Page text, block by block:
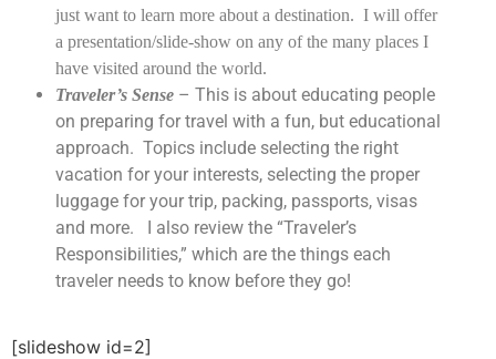
just want to learn more about a destination. I will offer
a presentation/slide-show on any of the many places I
have visited around the world.
Traveler’s Sense – This is about educating people
on preparing for travel with a fun, but educational
approach. Topics include selecting the right
vacation for your interests, selecting the proper
luggage for your trip, packing, passports, visas
and more.
I also review the “Traveler’s
Responsibilities,” which are the things each
traveler needs to know before they go!
[slideshow id=2]